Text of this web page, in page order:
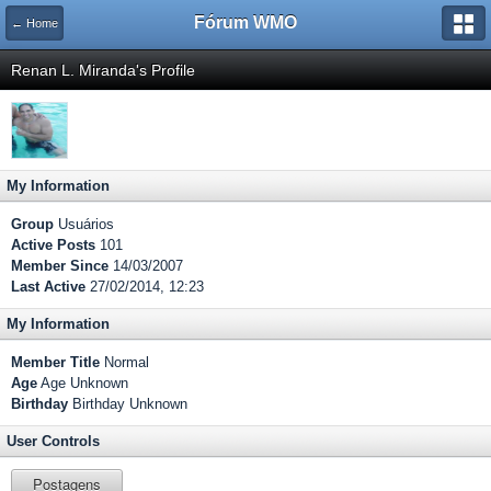
← Home Fórum WMO
Renan L. Miranda's Profile
My Information
Group Usuários
Active Posts 101
Member Since 14/03/2007
Last Active 27/02/2014, 12:23
My Information
Member Title Normal
Age Age Unknown
Birthday Birthday Unknown
User Controls
Postagens